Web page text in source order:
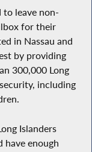
to leave non-
for their
in Nassau and
by providing
300,000 Long
including
Islanders
have enough